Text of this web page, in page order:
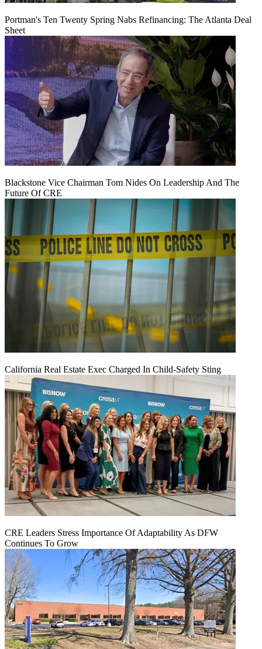
Portman's Ten Twenty Spring Nabs Refinancing: The Atlanta Deal
Sheet
Blackstone Vice Chairman Tom Nides On Leadership And The
Future Of CRE
California Real Estate Exec Charged In Child-Safety Sting
CRE Leaders Stress Importance Of Adaptability As DFW
Continues To Grow